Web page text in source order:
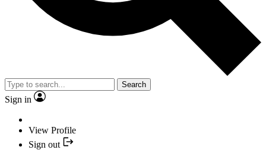
Search
Sign in
View Profile
Sign out